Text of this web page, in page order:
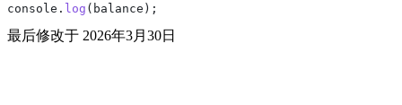
console . log ( balance );
最后修改于 2026年3月30日